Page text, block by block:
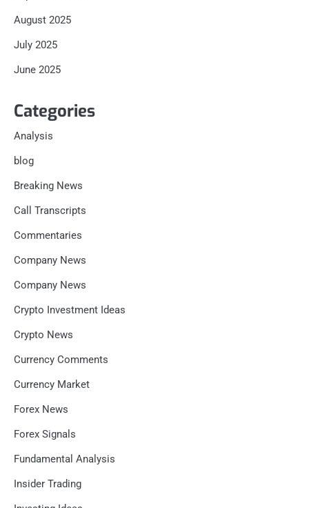
August 2025
July 2025
June 2025
Categories
Analysis
blog
Breaking News
Call Transcripts
Commentaries
Company News
Company News
Crypto Investment Ideas
Crypto News
Currency Comments
Currency Market
Forex News
Forex Signals
Fundamental Analysis
Insider Trading